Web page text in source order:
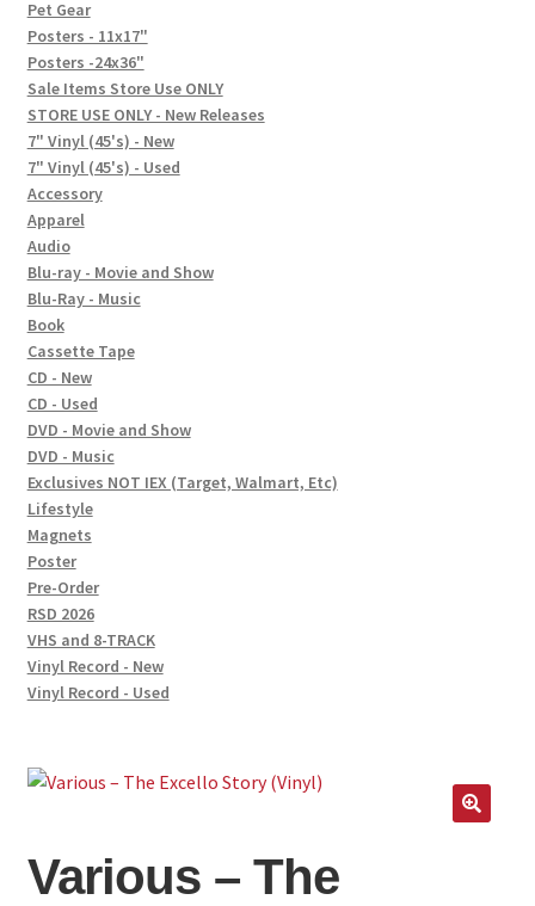
FAQ
Social Posts
Contact
Various – The
Pet Gear
Posters - 11x17"
Posters -24x36"
Sale Items Store Use ONLY
STORE USE ONLY - New Releases
7" Vinyl (45's) - New
7" Vinyl (45's) - Used
Accessory
Apparel
Audio
Blu-ray - Movie and Show
Blu-Ray - Music
Book
Cassette Tape
CD - New
CD - Used
DVD - Movie and Show
DVD - Music
Exclusives NOT IEX (Target, Walmart, Etc)
Lifestyle
Magnets
Poster
Pre-Order
RSD 2026
VHS and 8-TRACK
Vinyl Record - New
Vinyl Record - Used